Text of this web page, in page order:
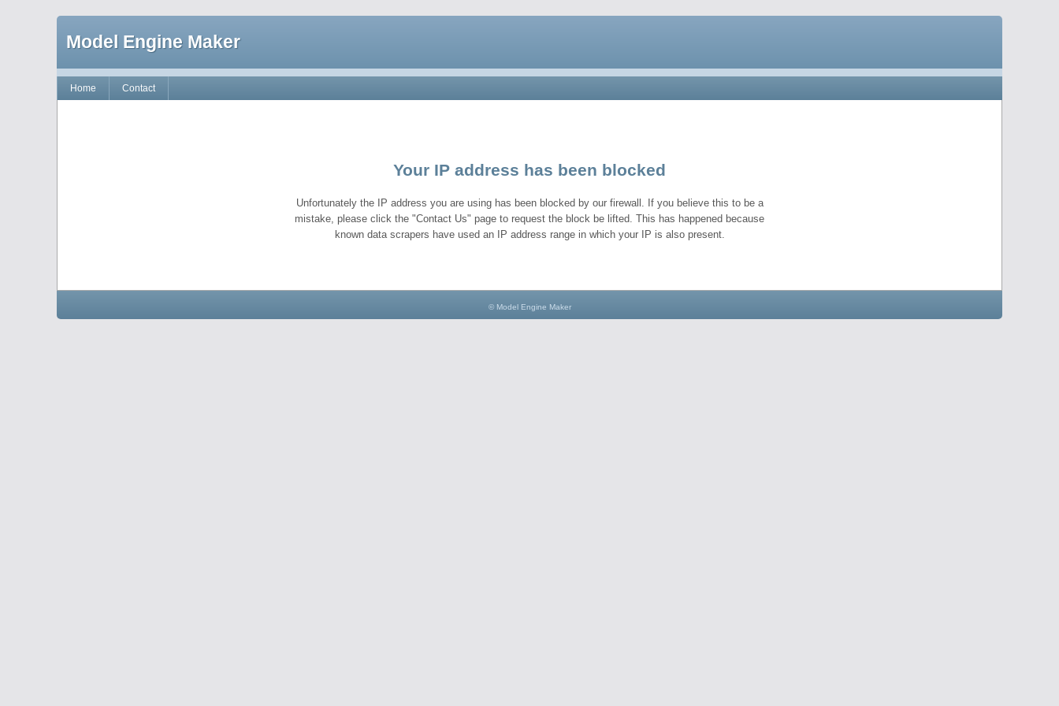
Model Engine Maker
Home Contact
Your IP address has been blocked
Unfortunately the IP address you are using has been blocked by our firewall. If you believe this to be a
mistake, please click the "Contact Us" page to request the block be lifted. This has happened because
known data scrapers have used an IP address range in which your IP is also present.
© Model Engine Maker